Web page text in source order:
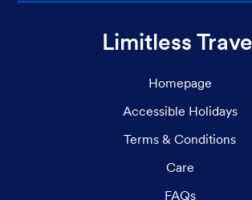
Limitless
Homepage
Accessible Holidays
Terms & Conditions
Care
FAQs